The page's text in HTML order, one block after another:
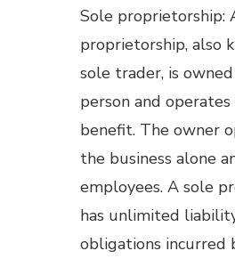
Sole proprietorship:
proprietorship, also
sole trader, is
person and
benefit. The owner
the business alone
employees. A sole
has unlimited
obligations incurred